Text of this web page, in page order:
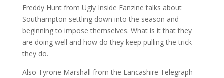
Freddy Hunt from Ugly Inside Fanzine talks about
Southampton settling down into the season and
beginning to impose themselves. What is it that they
are doing well and how do they keep pulling the trick
they do.
Also Tyrone Marshall from the Lancashire Telegraph